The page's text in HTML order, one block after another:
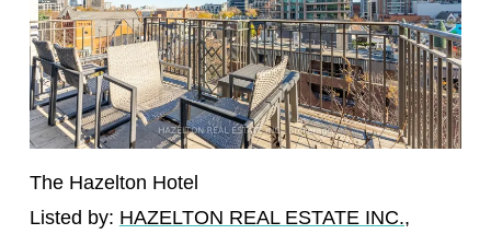
The Hazelton Hotel
Listed by: HAZELTON REAL ESTATE INC.,